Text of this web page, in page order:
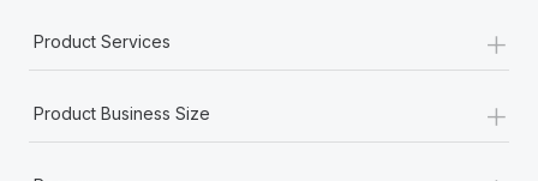
Most teams hear "payroll implementation" and picture a
Product Services +
Product Business Size +